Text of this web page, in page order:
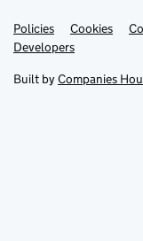
Support links
PoliciesLink
opens
in
tab
Cookies
DevelopersLink
in
new
Built by Companies